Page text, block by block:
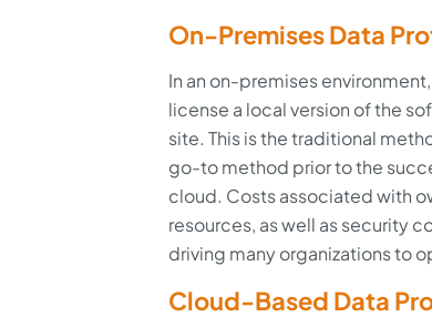
On-Premises Data
In an on-premises
license a local version of the
site. This is the traditional
go-to method prior to the
cloud. Costs associated with
resources, as well as security
driving many organizations to
Cloud-Based Data